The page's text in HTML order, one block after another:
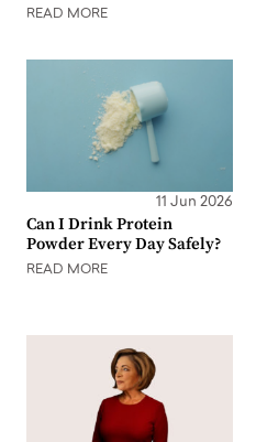
READ MORE
11 Jun 2026
Can I Drink Protein
Powder Every Day Safely?
READ MORE